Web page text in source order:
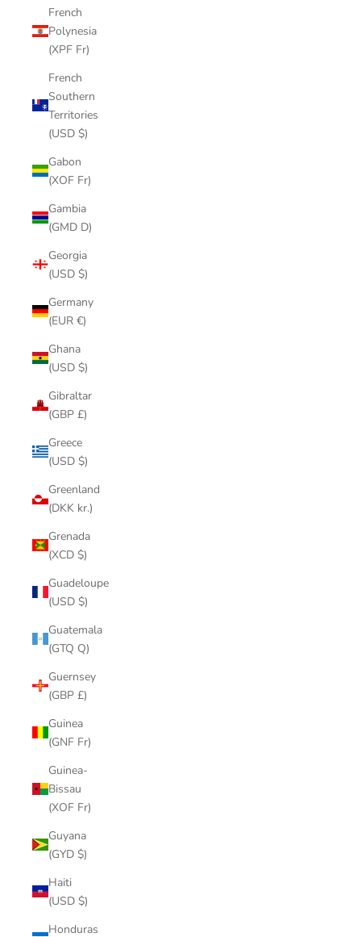
French
Polynesia
(XPF Fr)
French
Southern
Territories
(USD $)
Gabon
(XOF Fr)
Gambia
(GMD D)
Georgia
(USD $)
Germany
(EUR €)
Ghana
(USD $)
Gibraltar
(GBP £)
Greece
(USD $)
Greenland
(DKK kr.)
Grenada
(XCD $)
Guadeloupe
(USD $)
Guatemala
(GTQ Q)
Guernsey
(GBP £)
Guinea
(GNF Fr)
Guinea-
Bissau
(XOF Fr)
Guyana
(GYD $)
Haiti
(USD $)
Honduras